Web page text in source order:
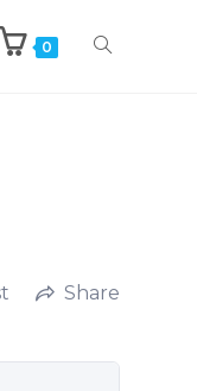
0
Share